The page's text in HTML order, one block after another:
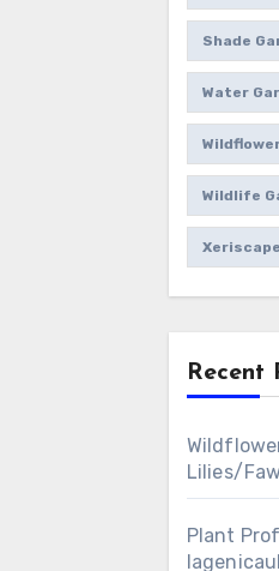
Shade
Water
Wildlife
Xeriscape
Recent
Lilies/
Plant